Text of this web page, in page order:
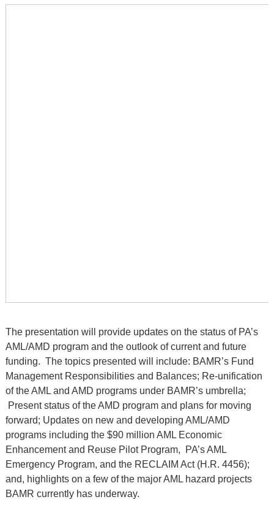
The presentation will provide updates on the status of PA’s
AML/AMD program and the outlook of current and future
funding. The topics presented will include: BAMR’s Fund
Management Responsibilities and Balances; Re-unification
of the AML and AMD programs under BAMR’s umbrella;
Present status of the AMD program and plans for moving
forward; Updates on new and developing AML/AMD
programs including the $90 million AML Economic
Enhancement and Reuse Pilot Program, PA’s AML
Emergency Program, and the RECLAIM Act (H.R. 4456);
and, highlights on a few of the major AML hazard projects
BAMR currently has underway.